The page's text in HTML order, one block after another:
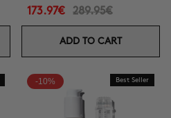
173.97€ 289.95€
ADD TO CART
-10% Best Seller